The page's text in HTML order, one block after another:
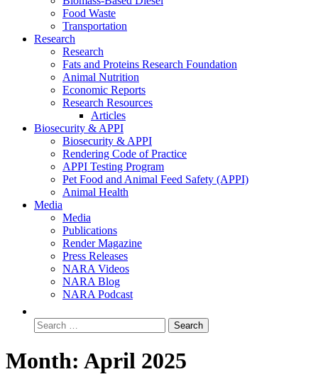
Food Waste
Transportation
Research
Research
Fats and Proteins Research Foundation
Animal Nutrition
Economic Reports
Research Resources
Articles
Biosecurity & APPI
Biosecurity & APPI
Rendering Code of Practice
APPI Testing Program
Pet Food and Animal Feed Safety (APPI)
Animal Health
Media
Media
Publications
Render Magazine
Press Releases
NARA Videos
NARA Blog
NARA Podcast
Month: April 2025